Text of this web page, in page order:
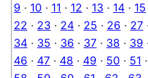
9 · 10 · 11 · 12 · 13 · 14 · 15
22 · 23 · 24 · 25 · 26 · 27 ·
34 · 35 · 36 · 37 · 38 · 39 ·
46 · 47 · 48 · 49 · 50 · 51 ·